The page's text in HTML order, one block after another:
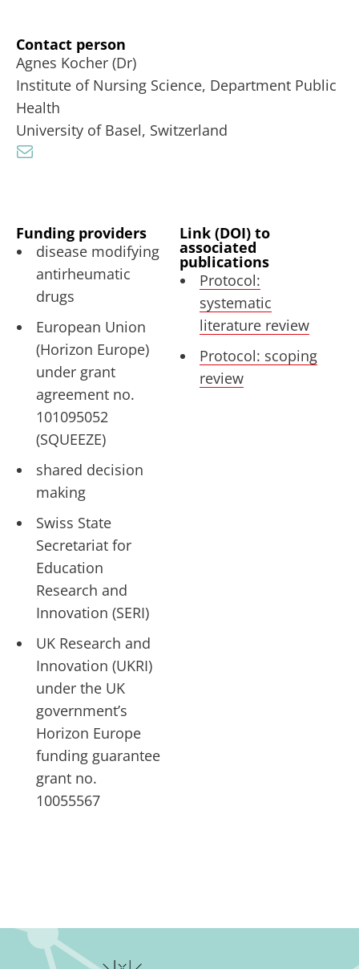
Contact person
Agnes Kocher (Dr)
Institute of Nursing Science, Department Public
Health
University of Basel, Switzerland
Funding providers
disease modifying
antirheumatic
drugs
European Union
(Horizon Europe)
under grant
agreement no.
101095052
(SQUEEZE)
shared decision
making
Swiss State
Secretariat for
Education
Research and
Innovation (SERI)
UK Research and
Innovation (UKRI)
under the UK
government’s
Horizon Europe
funding guarantee
grant no.
10055567
Link (DOI) to
associated
publications
Protocol:
systematic
literature review
Protocol: scoping
review